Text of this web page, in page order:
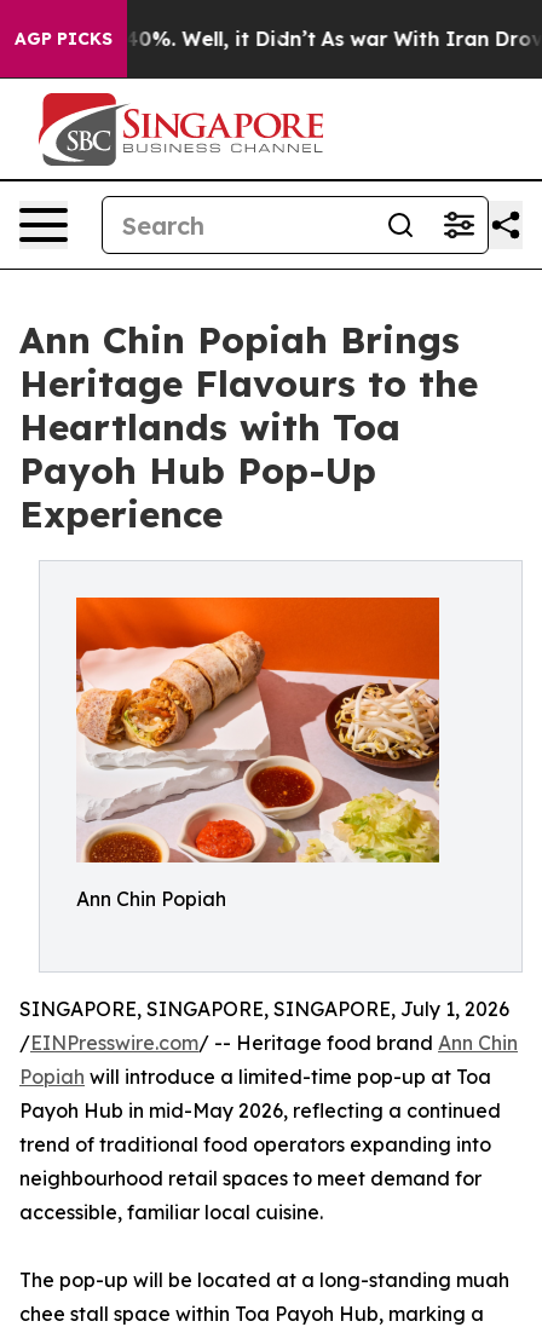
AGP PICKS
40%. Well, it Didn’t As war With Iran Drove oil
Ann Chin Popiah Brings
Heritage Flavours to the
Heartlands with Toa
Payoh Hub Pop-Up
Experience
Ann Chin Popiah
SINGAPORE, SINGAPORE, SINGAPORE, July 1, 2026
/EINPresswire.com/ -- Heritage food brand Ann Chin
Popiah will introduce a limited-time pop-up at Toa
Payoh Hub in mid-May 2026, reflecting a continued
trend of traditional food operators expanding into
neighbourhood retail spaces to meet demand for
accessible, familiar local cuisine.
The pop-up will be located at a long-standing muah
chee stall space within Toa Payoh Hub, marking a